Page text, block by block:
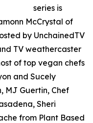
series is
McCrystal of
by UnchainedTV
TV weathercaster
of top vegan chefs
and Sucely
MJ Guertin, Chef
Sheri
from Plant Based